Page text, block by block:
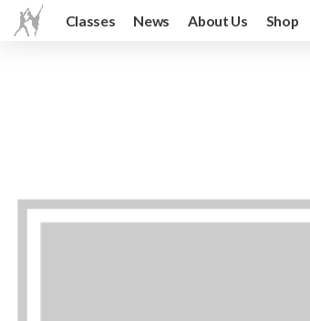
Classes News About Us Shop